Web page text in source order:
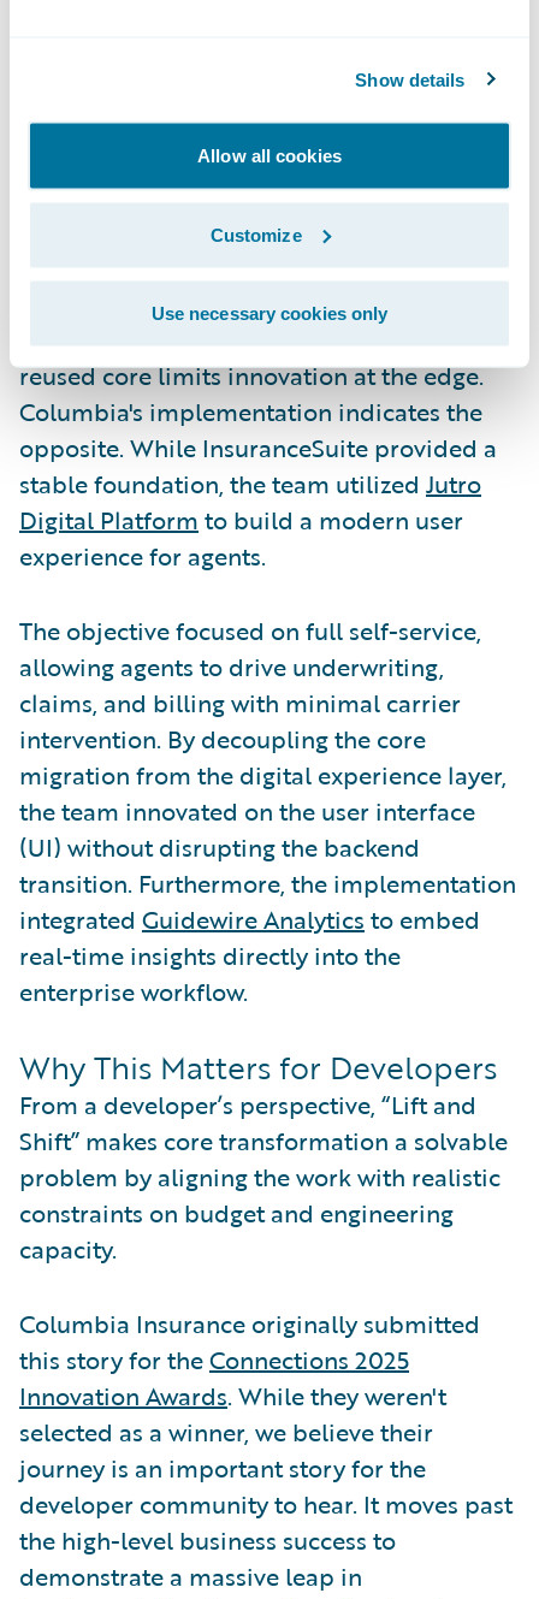
Show details
Allow all cookies
Customize
Use necessary cookies only
immediate business value. This blueprint
now serves as a repeatable model for
carriers that may have viewed core
transformation as out of reach.
Extending the Core with Jutro
and Analytics
A common technical concern is whether a
reused core limits innovation at the edge.
Columbia's implementation indicates the
opposite. While InsuranceSuite provided a
stable foundation, the team utilized Jutro
Digital Platform to build a modern user
experience for agents.
The objective focused on full self-service,
allowing agents to drive underwriting,
claims, and billing with minimal carrier
intervention. By decoupling the core
migration from the digital experience layer,
the team innovated on the user interface
(UI) without disrupting the backend
transition. Furthermore, the implementation
integrated Guidewire Analytics to embed
real-time insights directly into the
enterprise workflow.
Why This Matters for Developers
From a developer’s perspective, “Lift and
Shift” makes core transformation a solvable
problem by aligning the work with realistic
constraints on budget and engineering
capacity.
Columbia Insurance originally submitted
this story for theConnections 2025
Innovation Awards. While they weren't
selected as a winner, we believe their
journey is an important story for the
developer community to hear. It moves past
the high-level business success to
demonstrate a massive leap in